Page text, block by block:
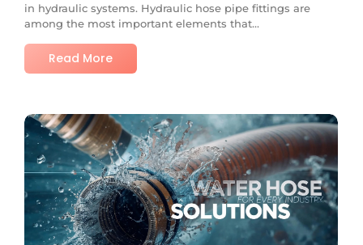
in hydraulic systems. Hydraulic hose pipe fittings are
among the most important elements that...
Read More
No Comments